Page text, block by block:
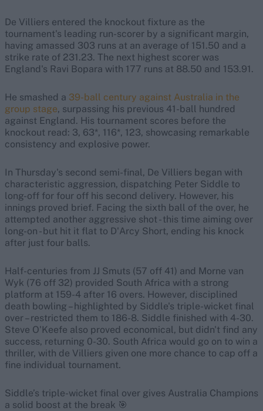
De Villiers entered the knockout fixture as the
tournament's leading run-scorer by a significant margin,
having amassed 303 runs at an average of 151.50 and a
strike rate of 231.23. The next highest scorer was
England's Ravi Bopara with 177 runs at 88.50 and 153.91.
He smashed a 39-ball century against Australia in the
group stage, surpassing his previous 41-ball hundred
against England. His tournament scores before the
knockout read: 3, 63*, 116*, 123, showcasing remarkable
consistency and explosive power.
In Thursday's second semi-final, De Villiers began with
characteristic aggression, dispatching Peter Siddle to
long-off for four off his second delivery. However, his
innings proved brief. Facing the sixth ball of the over, he
attempted another aggressive shot - this time aiming over
long-on - but hit it flat to D'Arcy Short, ending his knock
after just four balls.
Half-centuries from JJ Smuts (57 off 41) and Morne van
Wyk (76 off 32) provided South Africa with a strong
platform at 159-4 after 16 overs. However, disciplined
death bowling – highlighted by Siddle's triple-wicket final
over – restricted them to 186-8. Siddle finished with 4-30.
Steve O'Keefe also proved economical, but didn't find any
success, returning 0-30. South Africa would go on to win a
thriller, with de Villiers given one more chance to cap off a
fine individual tournament.
Siddle’s triple-wicket final over gives Australia Champions
a solid boost at the break 🎯